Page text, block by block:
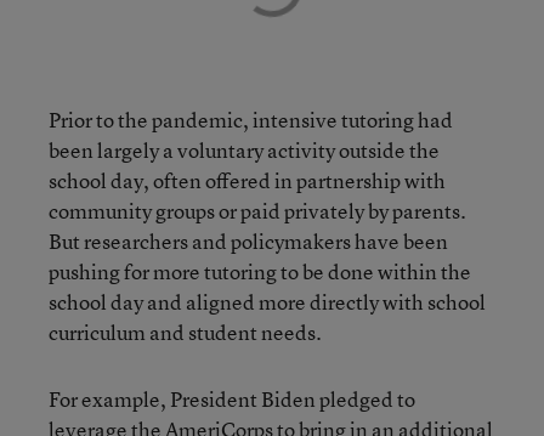
Prior to the pandemic, intensive tutoring had
been largely a voluntary activity outside the
school day, often offered in partnership with
community groups or paid privately by parents.
But researchers and policymakers have been
pushing for more tutoring to be done within the
school day and aligned more directly with school
curriculum and student needs.
For example, President Biden pledged to
leverage the AmeriCorps to bring in an additional